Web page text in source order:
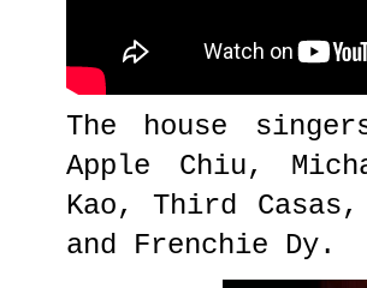
The house
Apple Chiu,
Kao, Third
and Frenchie Dy.